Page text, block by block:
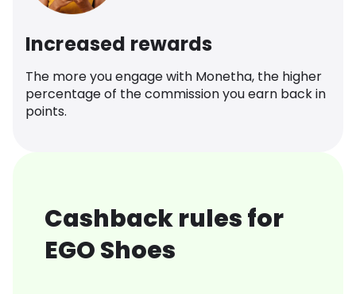
Increased rewards
The more you engage with Monetha, the higher
percentage of the commission you earn back in
points.
Cashback rules for
EGO Shoes